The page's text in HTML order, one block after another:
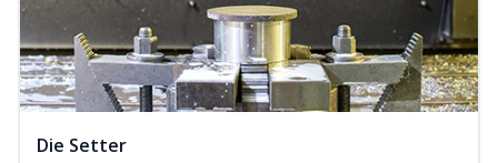
Die Setter